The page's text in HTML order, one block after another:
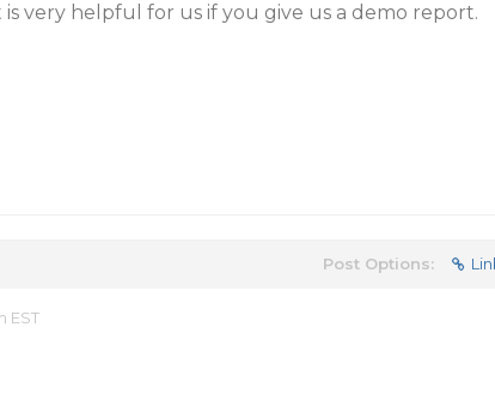
very helpful for us if you give us a demo report.
Post Options:
EST